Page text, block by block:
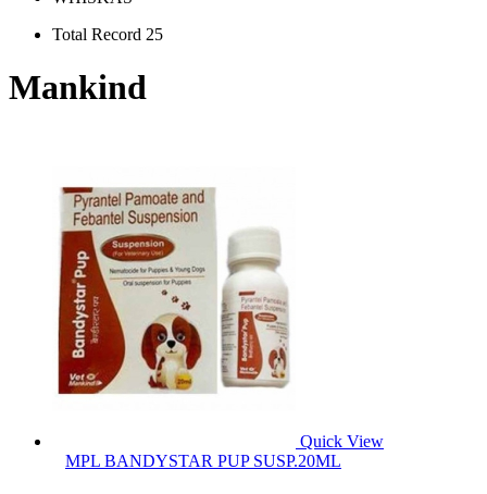
Total Record 25
Mankind
Quick View
MPL BANDYSTAR PUP SUSP.20ML